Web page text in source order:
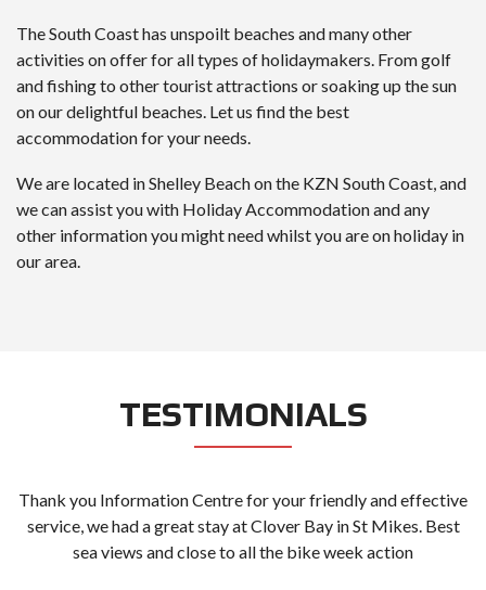
The South Coast has unspoilt beaches and many other
activities on offer for all types of holidaymakers. From golf
and fishing to other tourist attractions or soaking up the sun
on our delightful beaches. Let us find the best
accommodation for your needs.
We are located in Shelley Beach on the KZN South Coast, and
we can assist you with Holiday Accommodation and any
other information you might need whilst you are on holiday in
our area.
TESTIMONIALS
Thank you Information Centre for your friendly and effective
service, we had a great stay at Clover Bay in St Mikes. Best
sea views and close to all the bike week action